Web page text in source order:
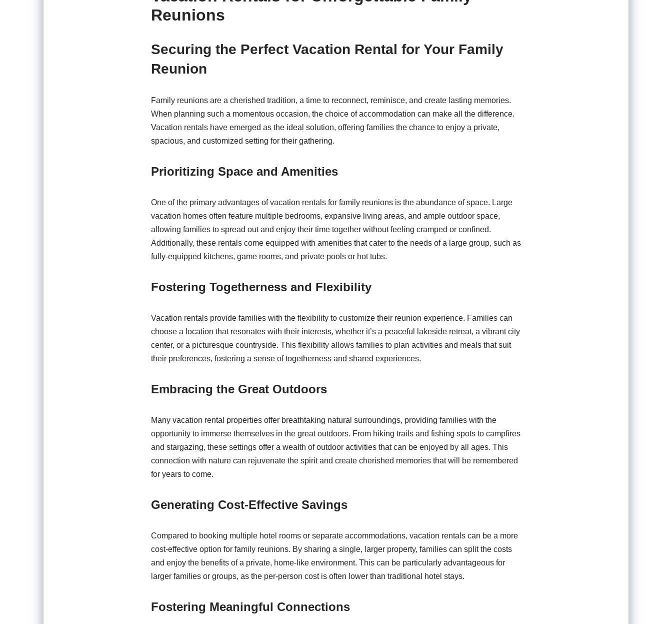
Reunions
Securing the Perfect Vacation Rental for Your Family
Reunion
Family reunions are a cherished tradition, a time to reconnect, reminisce, and create lasting memories.
When planning such a momentous occasion, the choice of accommodation can make all the difference.
Vacation rentals have emerged as the ideal solution, offering families the chance to enjoy a private,
spacious, and customized setting for their gathering.
Prioritizing Space and Amenities
One of the primary advantages of vacation rentals for family reunions is the abundance of space. Large
vacation homes often feature multiple bedrooms, expansive living areas, and ample outdoor space,
allowing families to spread out and enjoy their time together without feeling cramped or confined.
Additionally, these rentals come equipped with amenities that cater to the needs of a large group, such as
fully-equipped kitchens, game rooms, and private pools or hot tubs.
Fostering Togetherness and Flexibility
Vacation rentals provide families with the flexibility to customize their reunion experience. Families can
choose a location that resonates with their interests, whether it’s a peaceful lakeside retreat, a vibrant city
center, or a picturesque countryside. This flexibility allows families to plan activities and meals that suit
their preferences, fostering a sense of togetherness and shared experiences.
Embracing the Great Outdoors
Many vacation rental properties offer breathtaking natural surroundings, providing families with the
opportunity to immerse themselves in the great outdoors. From hiking trails and fishing spots to campfires
and stargazing, these settings offer a wealth of outdoor activities that can be enjoyed by all ages. This
connection with nature can rejuvenate the spirit and create cherished memories that will be remembered
for years to come.
Generating Cost-Effective Savings
Compared to booking multiple hotel rooms or separate accommodations, vacation rentals can be a more
cost-effective option for family reunions. By sharing a single, larger property, families can split the costs
and enjoy the benefits of a private, home-like environment. This can be particularly advantageous for
larger families or groups, as the per-person cost is often lower than traditional hotel stays.
Fostering Meaningful Connections